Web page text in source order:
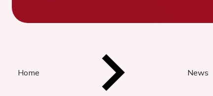
Home News